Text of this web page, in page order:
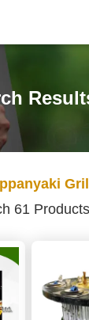
61 Products